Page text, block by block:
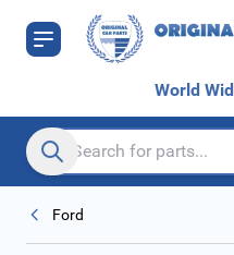
Skip to Content
World
Search entire store here...
Ford